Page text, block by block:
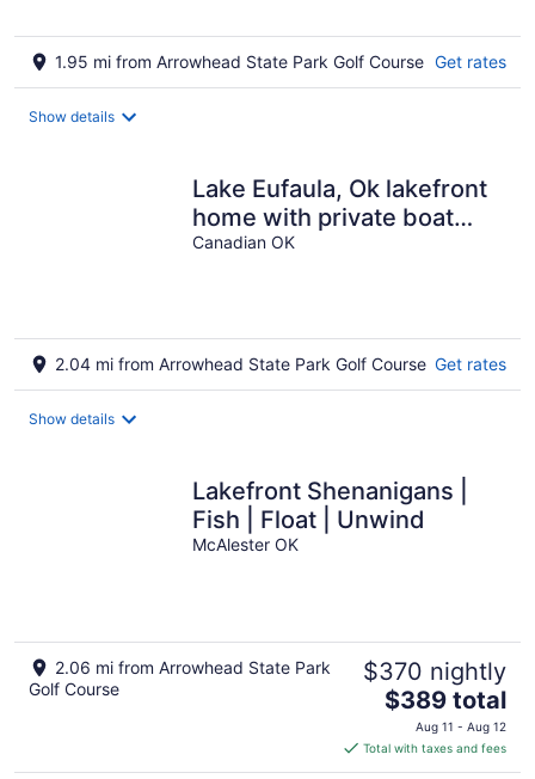
1.95 mi from Arrowhead State Park Golf Course Get rates
Show details
Lake Eufaula, Ok lakefront
home with private boat
dock in Arrowhead State
Canadian OK
2.04 mi from Arrowhead State Park Golf Course Get rates
Show details
Lakefront Shenanigans |
Fish | Float | Unwind
McAlester OK
2.06 mi from Arrowhead State Park
Golf Course
$370 nightly
The
price
is
$389
$389 total
Aug 11 - Aug 12
Total with taxes and fees